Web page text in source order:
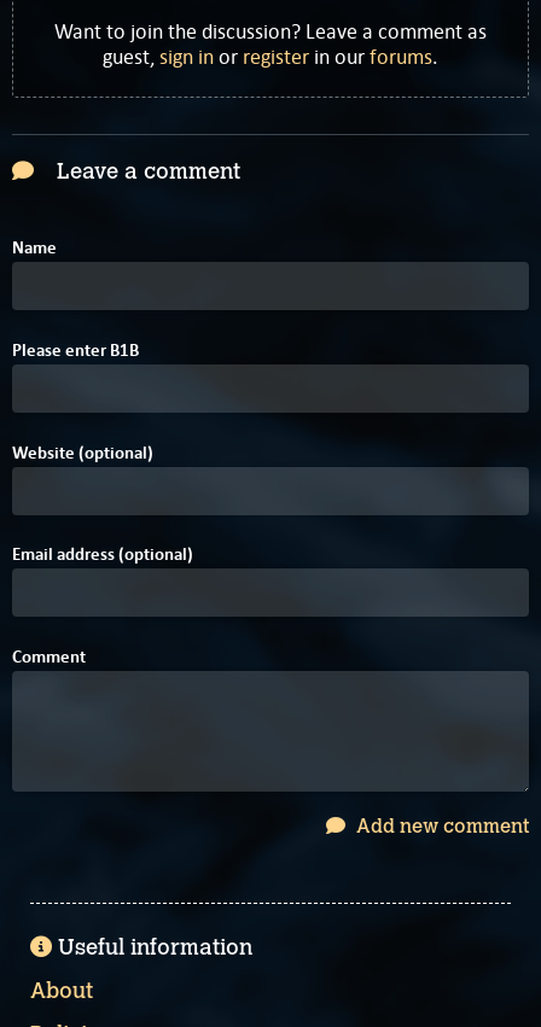
Want to join the discussion? Leave a comment as
guest,sign inor register in ourforums.
Leave a comment
Name
Please enter B1B06
Website (optional)
Email address (optional)
Comment
Add new comment
Useful information
About